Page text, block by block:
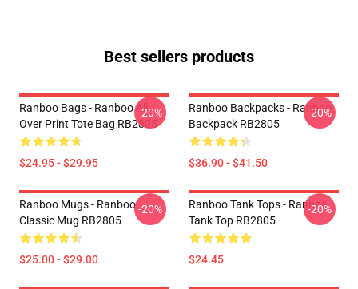
Best sellers products
Ranboo Bags - Ranboo All
Over Print Tote Bag RB2805
$24.95 - $29.95
-20%
Ranboo Backpacks - Ranboo
Backpack RB2805
$36.90 - $41.50
-20%
Ranboo Mugs - Ranboo
Classic Mug RB2805
$25.00 - $29.00
-20%
Ranboo Tank Tops - Ranboo
Tank Top RB2805
$24.45
-20%